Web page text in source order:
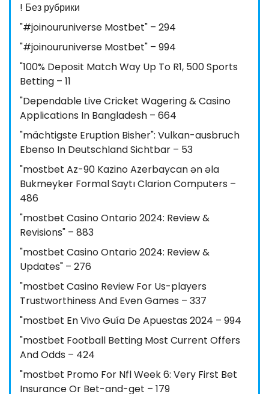
! Без рубрики
"#joinouruniverse Mostbet" – 294
"#joinouruniverse Mostbet" – 994
"100% Deposit Match Way Up To R1, 500 Sports
Betting – 11
"Dependable Live Cricket Wagering & Casino
Applications In Bangladesh – 664
"mächtigste Eruption Bisher": Vulkan-ausbruch
Ebenso In Deutschland Sichtbar – 53
"mostbet Az-90 Kazino Azerbaycan ən əla
Bukmeyker Formal Saytı Clarion Computers –
486
"mostbet Casino Ontario 2024: Review &
Revisions" – 883
"mostbet Casino Ontario 2024: Review &
Updates" – 276
"mostbet Casino Review For Us-players
Trustworthiness And Even Games – 337
"mostbet En Vivo Guía De Apuestas 2024 – 994
"mostbet Football Betting Most Current Offers
And Odds – 424
"mostbet Promo For Nfl Week 6: Very First Bet
Insurance Or Bet-and-get – 179